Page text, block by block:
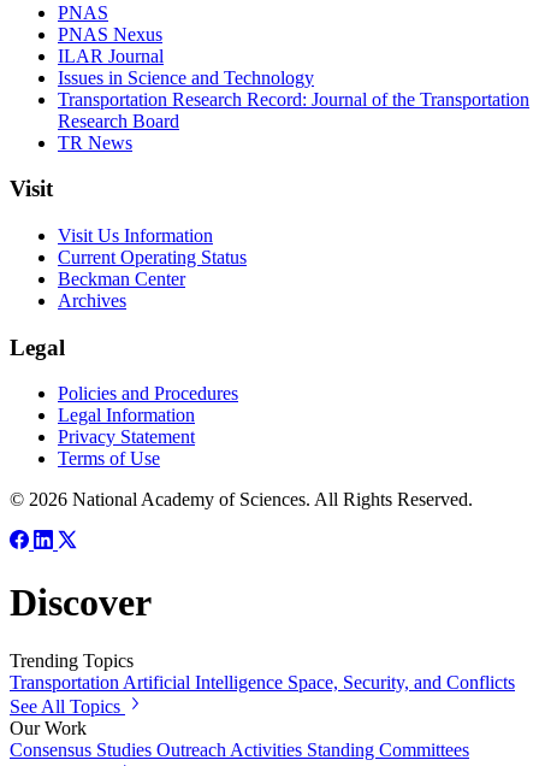
PNAS
PNAS Nexus
ILAR Journal
Issues in Science and Technology
Transportation Research Record: Journal of the Transportation
Research Board
TR News
Visit
Visit Us Information
Current Operating Status
Beckman Center
Archives
Legal
Policies and Procedures
Legal Information
Privacy Statement
Terms of Use
© 2026 National Academy of Sciences. All Rights Reserved.
Discover
Trending Topics
Transportation Artificial Intelligence Space, Security, and Conflicts
See All Topics
Our Work
Consensus Studies Outreach Activities Standing Committees